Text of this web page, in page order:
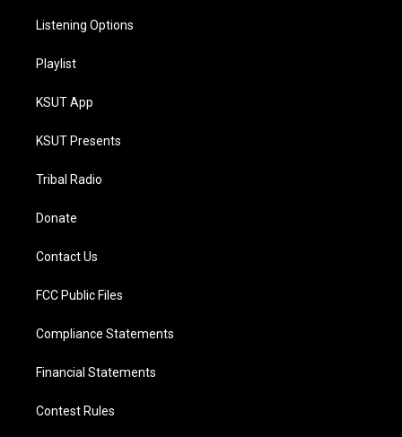
Listening Options
Playlist
KSUT App
KSUT Presents
Tribal Radio
Donate
Contact Us
FCC Public Files
Compliance Statements
Financial Statements
Contest Rules